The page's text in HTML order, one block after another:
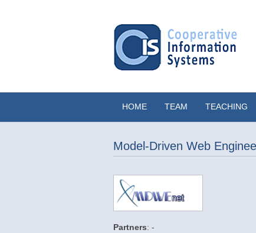
HOME TEAM TEACHING
Model-Driven Web
Partners: -